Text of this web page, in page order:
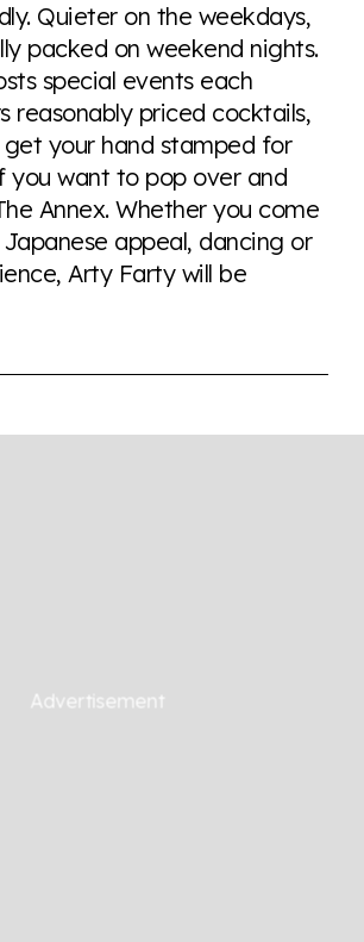
Quieter on the weekdays,
packed on weekend nights.
special events each
reasonably priced cocktails,
get your hand stamped for
you want to pop over and
Annex. Whether you come
appeal, dancing or
Arty Farty will be